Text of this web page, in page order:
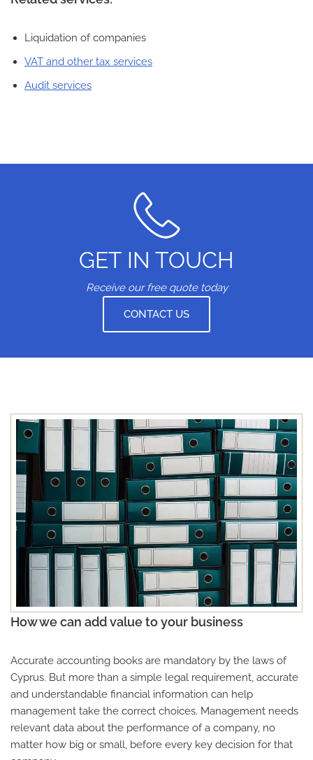
Liquidation of companies
VAT and other tax services
Audit services
GET IN TOUCH
Receive our free quote today
CONTACT US
How we can add value to your business
Accurate accounting books are mandatory by the laws of
Cyprus. But more than a simple legal requirement, accurate
and understandable financial information can help
management take the correct choices. Management needs
relevant data about the performance of a company, no
matter how big or small, before every key decision for that